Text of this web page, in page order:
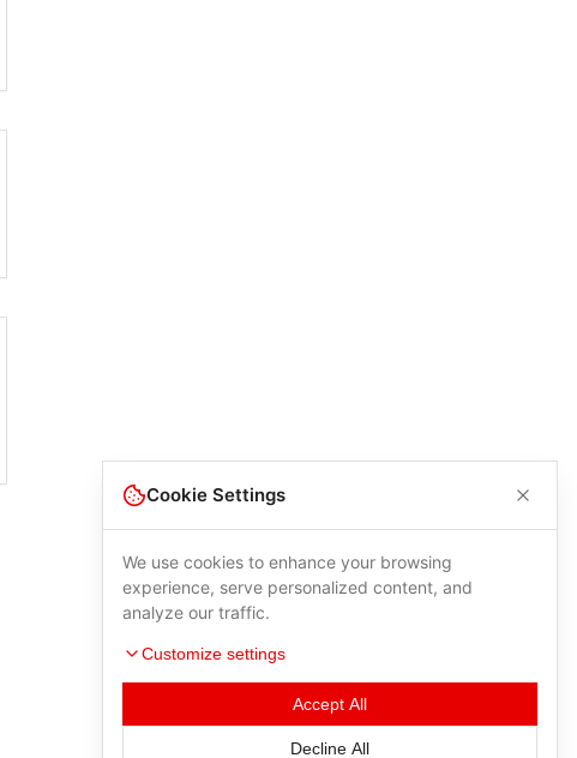
Cookie Settings
We use cookies to enhance your browsing
experience, serve personalized content, and
analyze our traffic.
Customize settings
Accept All
Decline All